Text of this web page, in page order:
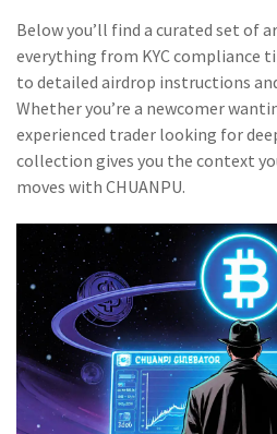
Below you’ll find a curated set of
everything from KYC compliance
to detailed airdrop instructions
Whether you’re a newcomer
experienced trader looking for
collection gives you the context
moves with CHUANPU.